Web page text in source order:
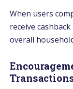
When users
receive
overall